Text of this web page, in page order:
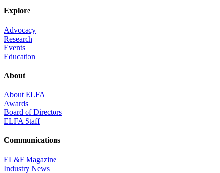
Explore
Advocacy
Research
Events
Education
About
About ELFA
Awards
Board of Directors
ELFA Staff
Communications
EL&F Magazine
Industry News